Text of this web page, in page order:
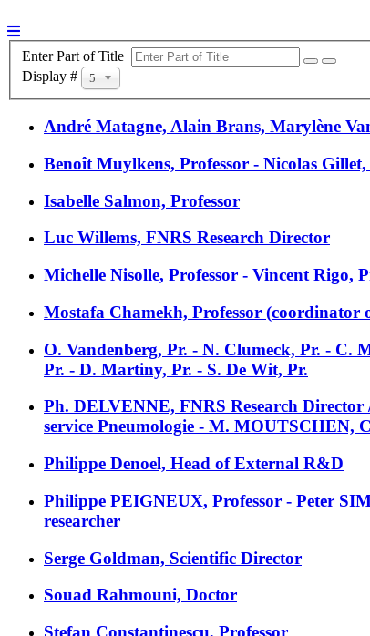
Enter Part of Title
Display #
5
André Matagne, Alain Brans, Marylène
Benoît Muylkens, Professor - Nicolas Gillet,
Isabelle Salmon, Professor
Luc Willems, FNRS Research Director
Michelle Nisolle, Professor - Vincent Rigo,
Mostafa Chamekh, Professor (coordinator
O. Vandenberg, Pr. - N. Clumeck, Pr. -
Pr. - D. Martiny, Pr. - S. De Wit, Pr.
Ph. DELVENNE, FNRS Research
service Pneumologie - M. MOUTSCHEN,
Philippe Denoel, Head of External R&D
Philippe PEIGNEUX, Professor - Peter
researcher
Serge Goldman, Scientific Director
Souad Rahmouni, Doctor
Stefan Constantinescu, Professor